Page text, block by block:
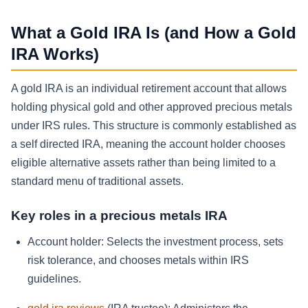
What a Gold IRA Is (and How a Gold
IRA Works)
A gold IRA is an individual retirement account that allows
holding physical gold and other approved precious metals
under IRS rules. This structure is commonly established as
a self directed IRA, meaning the account holder chooses
eligible alternative assets rather than being limited to a
standard menu of traditional assets.
Key roles in a precious metals IRA
Account holder: Selects the investment process, sets
risk tolerance, and chooses metals within IRS
guidelines.